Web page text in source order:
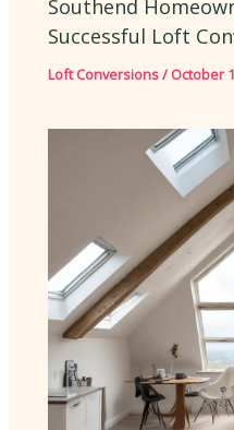
Southend
Successful Loft
Loft Conversions/ October